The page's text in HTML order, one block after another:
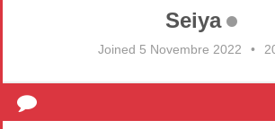
Seiya
Joined 5 Novembre 2022 •